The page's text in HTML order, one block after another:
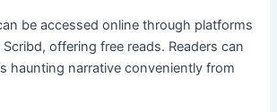
be accessed online through platforms
offering free reads․ Readers can
haunting narrative conveniently from